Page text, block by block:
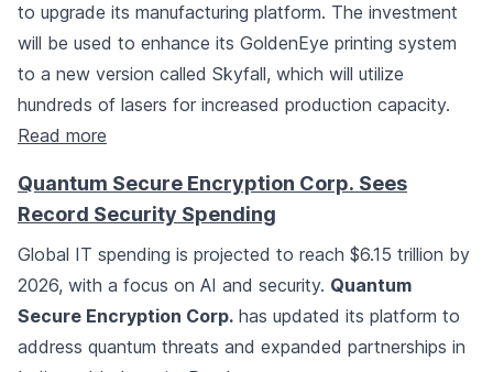
to upgrade its manufacturing platform. The investment
will be used to enhance its GoldenEye printing system
to a new version called Skyfall, which will utilize
hundreds of lasers for increased production capacity.
Read more
Quantum Secure Encryption Corp. Sees
Record Security Spending
Global IT spending is projected to reach $6.15 trillion by
2026, with a focus on AI and security. Quantum
Secure Encryption Corp. has updated its platform to
address quantum threats and expanded partnerships in